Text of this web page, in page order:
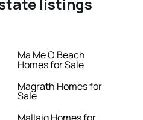
listings
Ma Me O Beach
Homes for Sale
Magrath Homes for
Sale